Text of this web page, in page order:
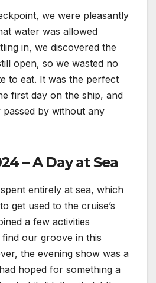
we were pleasantly
water was allowed
in, we discovered the
open, so we wasted no
to eat. It was the perfect
first day on the ship, and
by without any
– A Day at Sea
entirely at sea, which
get used to the cruise’s
a few activities
our groove in this
the evening show was a
hoped for something a